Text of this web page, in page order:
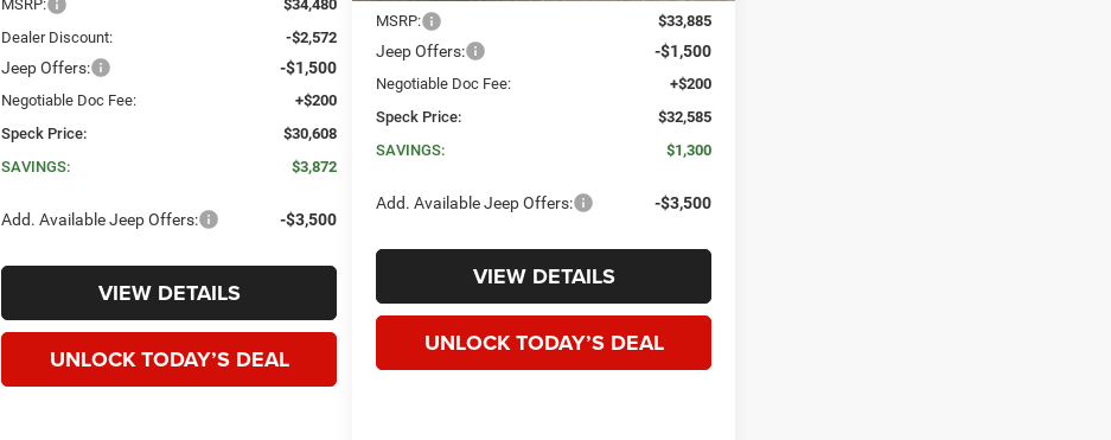
MSRP:
$34,480
Dealer Discount:
-$2,572
Jeep Offers: -$1,500
Negotiable Doc Fee:
+$200
Speck Price:
$30,608
SAVINGS:
$3,872
Add. Available Jeep Offers: -$3,500
VIEW DETAILS
UNLOCK TODAY’S DEAL
MSRP:
$33,885
Jeep Offers: -$1,500
Negotiable Doc Fee:
+$200
Speck Price:
$32,585
SAVINGS:
$1,300
Add. Available Jeep Offers: -$3,500
VIEW DETAILS
UNLOCK TODAY’S DEAL